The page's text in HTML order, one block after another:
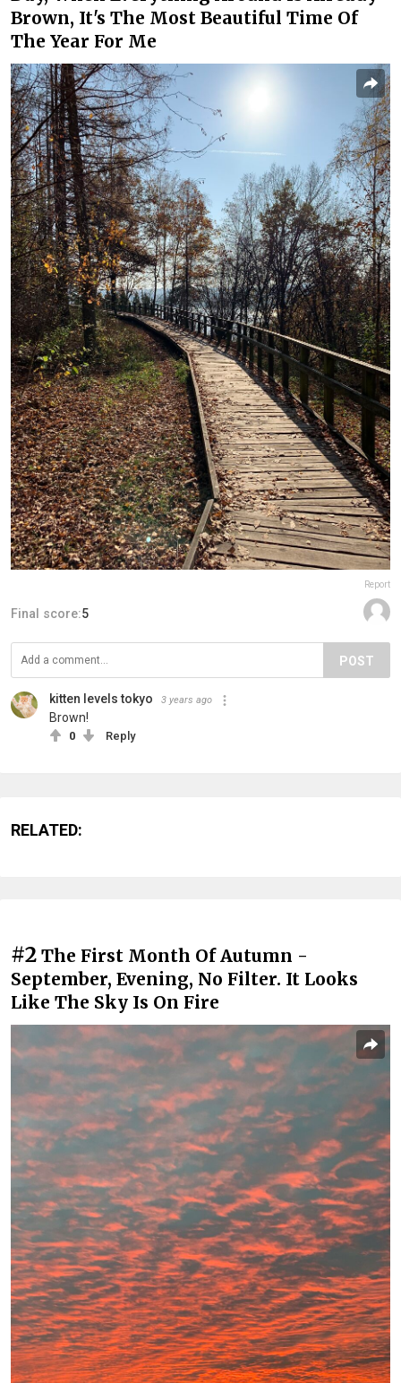
Brown, It's The Most Beautiful Time Of
The Year For Me
Report
Final score:5
POST
kitten levels tokyo 3 years ago
Brown!
0 Reply
RELATED:
#2 The First Month Of Autumn -
September, Evening, No Filter. It Looks
Like The Sky Is On Fire